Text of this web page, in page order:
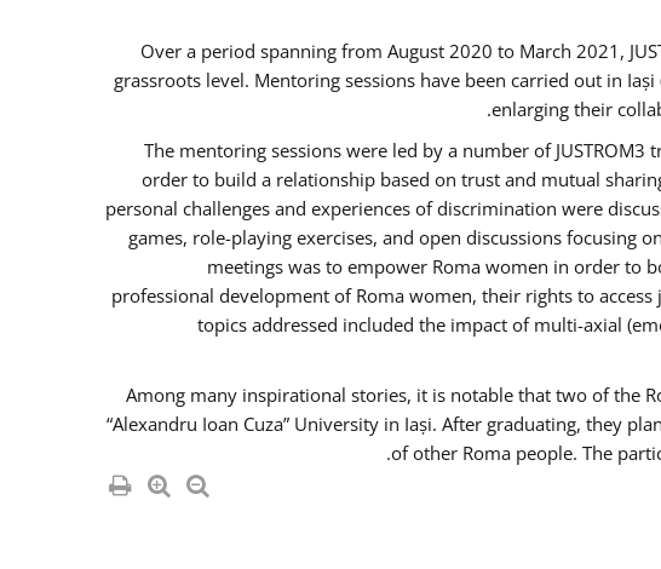
Over a period spanning from August 2020 to March 2021,
grassroots level. Mentoring sessions have been carried out in
enlarging their
The mentoring sessions were led by a number of
order to build a relationship based on trust and mutual
personal challenges and experiences of discrimination were
games, role-playing exercises, and open discussions focusing
meetings was to empower Roma women in order to
professional development of Roma women, their rights to
topics addressed included the impact of multi-axial
Among many inspirational stories, it is notable that two of the
“Alexandru Ioan Cuza” University in Iași. After graduating, they
of other Roma people. The